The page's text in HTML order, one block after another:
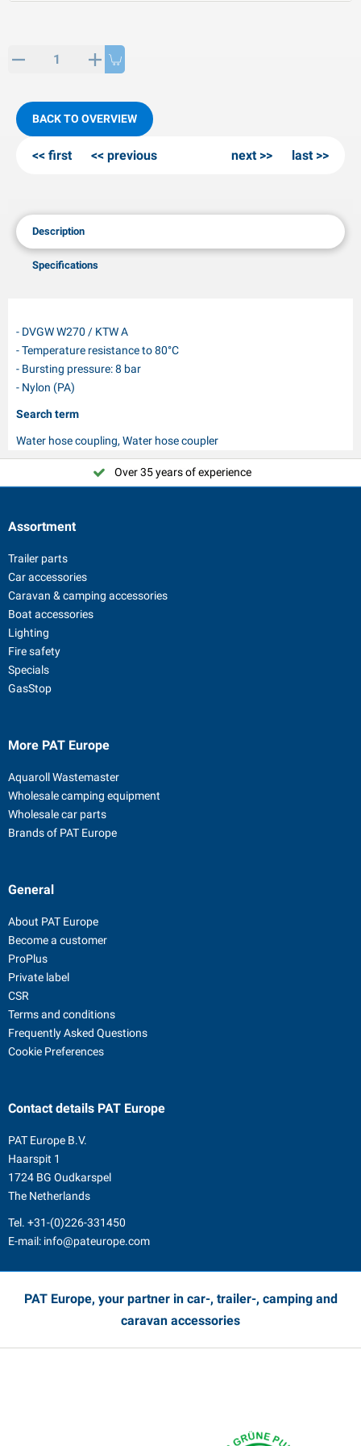
KO articles
chains
BACK TO OVERVIEW
first previous next last
Description
Specifications
- DVGW W270 / KTW A
- Temperature resistance to 80°C
- Bursting pressure: 8 bar
- Nylon (PA)
Search term
Water hose coupling, Water hose coupler
Over 35 years of experience
Assortment
Trailer parts
Car accessories
Caravan & camping accessories
Boat accessories
Lighting
Fire safety
Specials
GasStop
More PAT Europe
Aquaroll Wastemaster
Wholesale camping equipment
Wholesale car parts
Brands of PAT Europe
General
About PAT Europe
Become a customer
ProPlus
Private label
CSR
Terms and conditions
Frequently Asked Questions
Cookie Preferences
Contact details PAT Europe
PAT Europe B.V.
Haarspit 1
1724 BG Oudkarspel
The Netherlands
Tel. +31-(0)226-331450
E-mail: info@pateurope.com
PAT Europe, your partner in car-, trailer-, camping and
caravan accessories